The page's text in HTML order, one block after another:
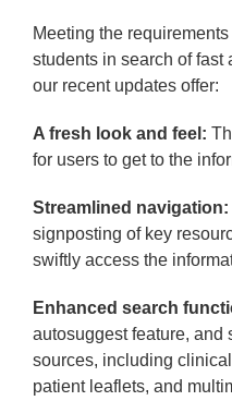
Meeting the
students in search of fast
our recent updates offer:
A fresh look and feel:
for users to get to the
Streamlined navigation:
signposting of key
swiftly access the
Enhanced search
autosuggest feature, and
sources, including
patient leaflets, and